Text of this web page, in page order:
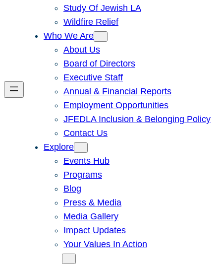
Study Of Jewish LA
Wildfire Relief
Who We Are
About Us
Board of Directors
Executive Staff
Annual & Financial Reports
Employment Opportunities
JFEDLA Inclusion & Belonging Policy
Contact Us
Explore
Events Hub
Programs
Blog
Press & Media
Media Gallery
Impact Updates
Your Values In Action